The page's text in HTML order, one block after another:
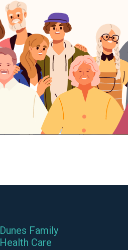
Dunes Family
Health Care